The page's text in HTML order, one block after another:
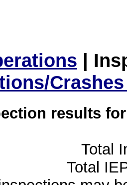
|
results
Total
Total